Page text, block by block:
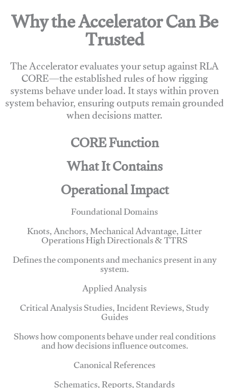
Why the Accelerator Can Be
Trusted
The Accelerator evaluates your setup against RLA
CORE—the established rules of how rigging
systems behave under load. It stays within proven
system behavior, ensuring outputs remain grounded
when decisions matter.
CORE Function
What It Contains
Operational Impact
Foundational Domains
Knots, Anchors, Mechanical Advantage, Litter
Operations High Directionals & TTRS
Defines the components and mechanics present in any
system.
Applied Analysis
Critical Analysis Studies, Incident Reviews, Study
Guides
Shows how components behave under real conditions
and how decisions influence outcomes.
Canonical References